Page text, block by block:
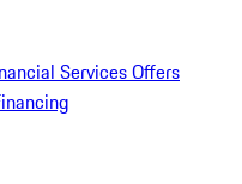
Services Offers